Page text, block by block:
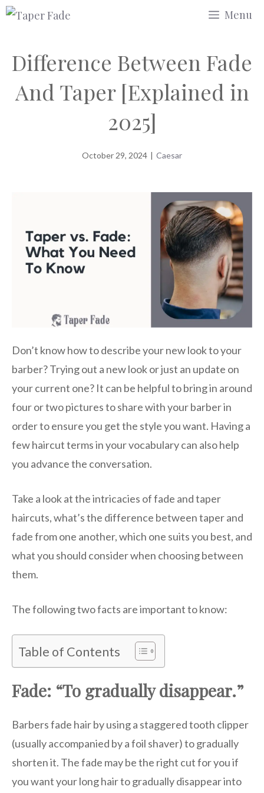
Skip
Menu
Difference Between Fade
And Taper [Explained in
2025]
October 29, 2024 | Caesar
Don’t know how to describe your new look to your
barber? Trying out a new look or just an update on
your current one? It can be helpful to bring in around
four or two pictures to share with your barber in
order to ensure you get the style you want. Having a
few haircut terms in your vocabulary can also help
you advance the conversation.
Take a look at the intricacies of fade and taper
haircuts, what’s the difference between taper and
fade from one another, which one suits you best, and
what you should consider when choosing between
them.
The following two facts are important to know:
Table of Contents
Fade: “To gradually disappear.”
Barbers fade hair by using a staggered tooth clipper
(usually accompanied by a foil shaver) to gradually
shorten it. The fade may be the right cut for you if
you want your long hair to gradually disappear into